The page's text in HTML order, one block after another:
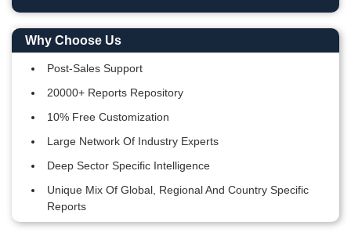
Why Choose Us
Post-Sales Support
20000+ Reports Repository
10% Free Customization
Large Network Of Industry Experts
Deep Sector Specific Intelligence
Unique Mix Of Global, Regional And Country Specific
Reports